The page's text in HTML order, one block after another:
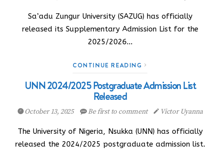
Sa’adu Zungur University (SAZUG) has officially
released its Supplementary Admission List for the
2025/2026…
CONTINUE READING
UNN 2024/2025 Postgraduate Admission List
Released
October 13, 2025 Be first to comment Victor Uyanna
The University of Nigeria, Nsukka (UNN) has officially
released the 2024/2025 postgraduate admission list.